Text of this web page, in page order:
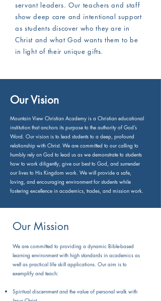
servant leaders. Our teachers and staff
show deep care and intentional support
as students discover who they are in
Christ and what God wants them to be
in light of their unique gifts.
Our Vision
Mountain View Christian Academy is a Christian educational
institution that anchors its purpose to the authority of God’s
Word. Our vision is to lead students to a deep, profound
relationship with Christ. We are committed to our calling to
humbly rely on God to lead us as we demonstrate to students
how to work diligently, give our best to God, and surrender
our lives to His Kingdom work. We will provide a safe,
loving, and encouraging environment for students while
fostering excellence in academics, trades, and mission work.
Our Mission
We are committed to providing a dynamic Bible-based
learning environment with high standards in academics as
well as practical life skill applications. Our aim is to
exemplify and teach:
Spiritual discernment and the value of personal walk with